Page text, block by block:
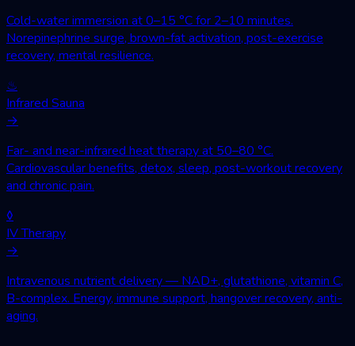
Cold-water immersion at 0–15 °C for 2–10 minutes.
Norepinephrine surge, brown-fat activation, post-exercise
recovery, mental resilience.
♨
Infrared Sauna
→
Far- and near-infrared heat therapy at 50–80 °C.
Cardiovascular benefits, detox, sleep, post-workout recovery
and chronic pain.
◊
IV Therapy
→
Intravenous nutrient delivery — NAD+, glutathione, vitamin C,
B-complex. Energy, immune support, hangover recovery, anti-
aging.